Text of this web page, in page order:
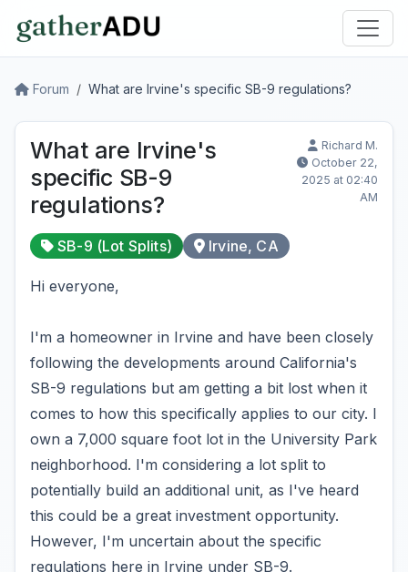
Forum What are Irvine's specific SB-9 regulations?
What are Irvine's
specific SB-9
regulations?
Richard M.
October 22,
2025 at 02:40
AM
SB-9 (Lot Splits) Irvine, CA
Hi everyone,
I'm a homeowner in Irvine and have been closely
following the developments around California's
SB-9 regulations but am getting a bit lost when it
comes to how this specifically applies to our city. I
own a 7,000 square foot lot in the University Park
neighborhood. I'm considering a lot split to
potentially build an additional unit, as I've heard
this could be a great investment opportunity.
However, I'm uncertain about the specific
regulations here in Irvine under SB-9.